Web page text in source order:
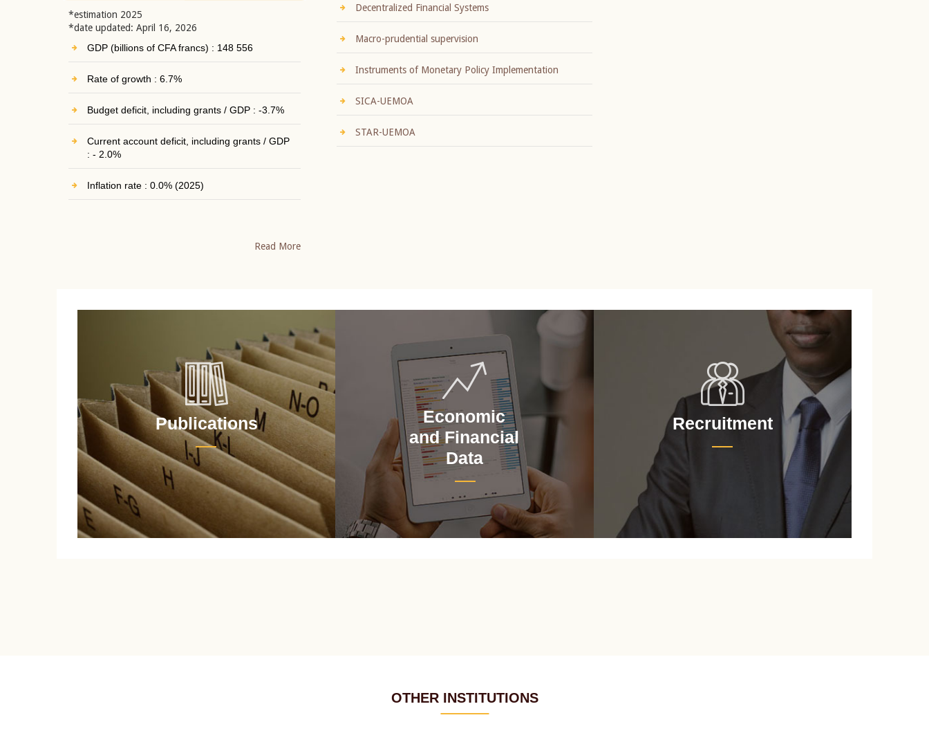
*estimation 2025
*date updated: April 16, 2026
GDP (billions of CFA francs) : 148 556
Rate of growth : 6.7%
Budget deficit, including grants / GDP : -3.7%
Current account deficit, including grants / GDP
: - 2.0%
Inflation rate : 0.0% (2025)
Read More
Decentralized Financial Systems
Macro-prudential supervision
Instruments of Monetary Policy Implementation
SICA-UEMOA
STAR-UEMOA
Publications
Economic
and Financial
Data
Recruitment
OTHER INSTITUTIONS